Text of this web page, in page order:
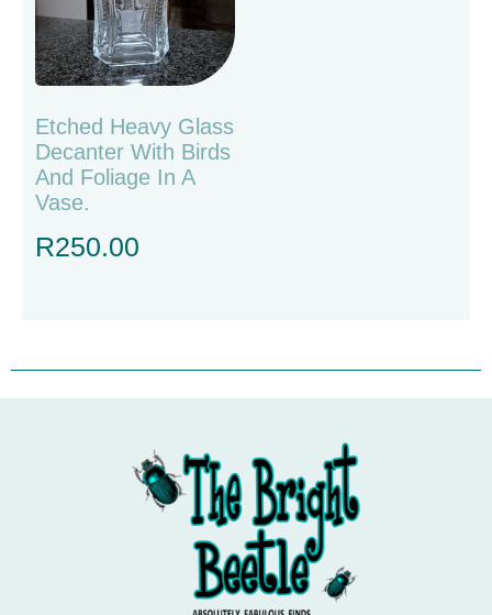
Etched Heavy Glass
Decanter With Birds
And Foliage In A
Vase.
R250.00